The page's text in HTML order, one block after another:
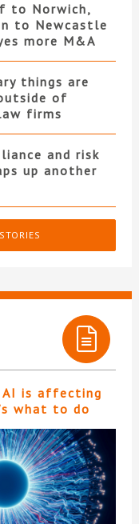
to Norwich,
to Newcastle
more M&A
things are
of
firms
and risk
up another
AI is affecting
what to do